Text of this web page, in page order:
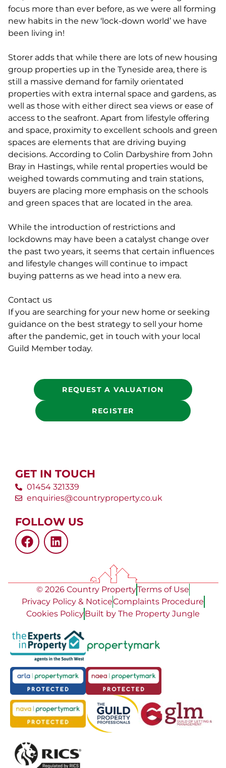
focus more than ever before, as we were all forming
new habits in the new ‘lock-down world’ we have
been living in!
Storer adds that while there are lots of new housing
group properties up in the Tyneside area, there is
still a massive demand for family orientated
properties with extra internal space and gardens, as
well as those with either direct sea views or ease of
access to the seafront. Apart from lifestyle offering
and space, proximity to excellent schools and green
spaces are elements that are driving buying
decisions. According to Colin Darbyshire from John
Bray in Hastings, while rental properties would be
weighed towards commuting and train stations,
buyers are placing more emphasis on the schools
and green spaces that are located in the area.
While the introduction of restrictions and
lockdowns may have been a catalyst change over
the past two years, it seems that certain influences
and lifestyle changes will continue to impact
buying patterns as we head into a new era.
Contact us
If you are searching for your new home or seeking
guidance on the best strategy to sell your home
after the pandemic, get in touch with your local
Guild Member today.
REQUEST A VALUATION
REGISTER
GET IN TOUCH
01454 321339
enquiries@countryproperty.co.uk
FOLLOW US
© 2026 Country PropertyTerms of Use
Privacy Policy & NoticeComplaints Procedure
Cookies PolicyBuilt by The Property Jungle